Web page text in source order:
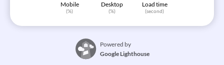
Mobile
(%)
Desktop
(%)
Load time
(second)
Powered by
Google Lighthouse